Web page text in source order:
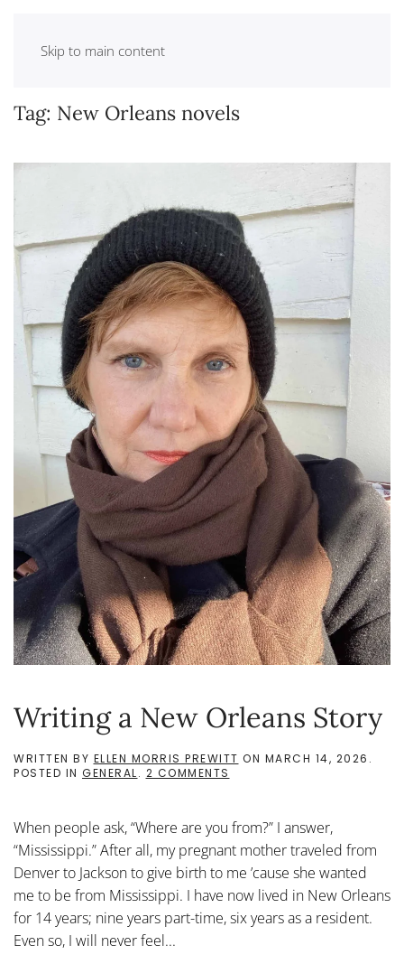
Skip to main content
Tag: New Orleans novels
Writing a New Orleans Story
WRITTEN BY ELLEN MORRIS PREWITT ON MARCH 14, 2026 .
POSTED IN GENERAL. 2 COMMENTS
ORLEANS
STORY
When people ask, “Where are you from?” I answer,
“Mississippi.” After all, my pregnant mother traveled from
Denver to Jackson to give birth to me ’cause she wanted
me to be from Mississippi. I have now lived in New Orleans
for 14 years; nine years part-time, six years as a resident.
Even so, I will never feel...